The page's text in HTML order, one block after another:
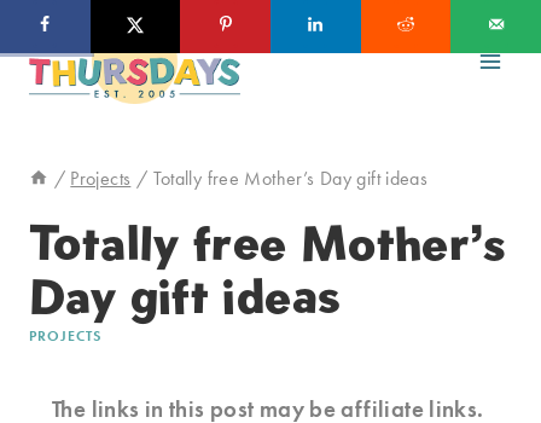
to
/ Projects / Totally free Mother’s Day gift ideas
Totally free Mother’s
Day gift ideas
PROJECTS
The links in this post may be affiliate links.